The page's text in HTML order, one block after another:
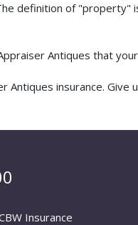
definition of
Antiques that
insurance. Give
Insurance